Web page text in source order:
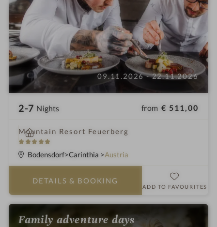
09.11.2026 - 22.11.2026
2-7 Nights from € 511,00
Mountain Resort Feuerberg
5
S
t
s
i
n
Bodensdorf Carinthia Austria
DETAILS & BOOKING
ADD TO FAVOURITES
Family adventure days